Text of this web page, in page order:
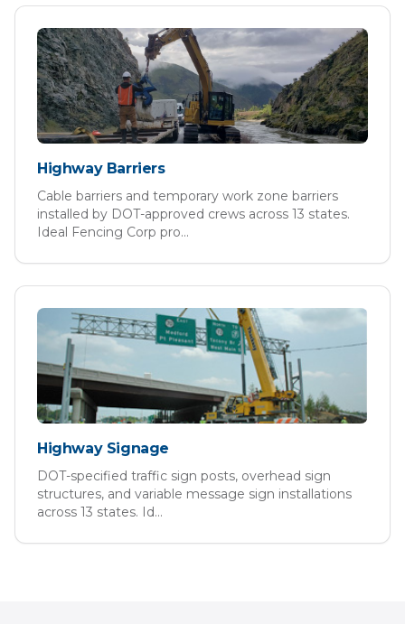
Highway Barriers
Cable barriers and temporary work zone barriers
installed by DOT-approved crews across 13 states.
Ideal Fencing Corp pro...
Highway Signage
DOT-specified traffic sign posts, overhead sign
structures, and variable message sign installations
across 13 states. Id...